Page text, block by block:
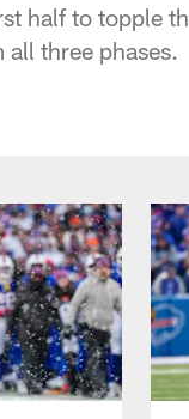
half to topple
three phases.